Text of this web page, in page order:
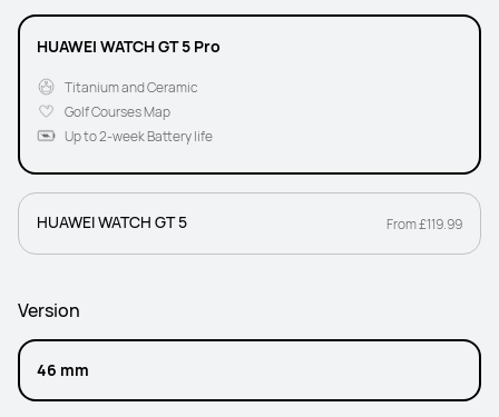
HUAWEI WATCH GT 5 Pro
Titanium and Ceramic
Golf Courses Map
Up to 2-week Battery life
HUAWEI WATCH GT 5 From £119.99
Version
46 mm